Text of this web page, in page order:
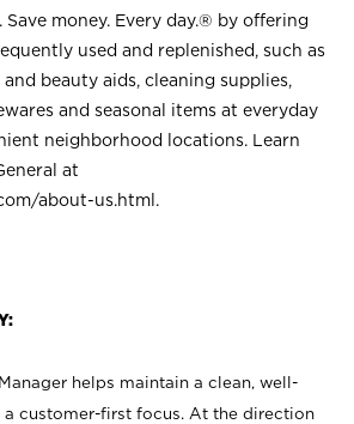
Save money. Every day.® by offering
used and replenished, such as
beauty aids, cleaning supplies,
and seasonal items at everyday
neighborhood locations. Learn
at
about-us.html .
helps maintain a clean, well-
customer-first focus. At the direction